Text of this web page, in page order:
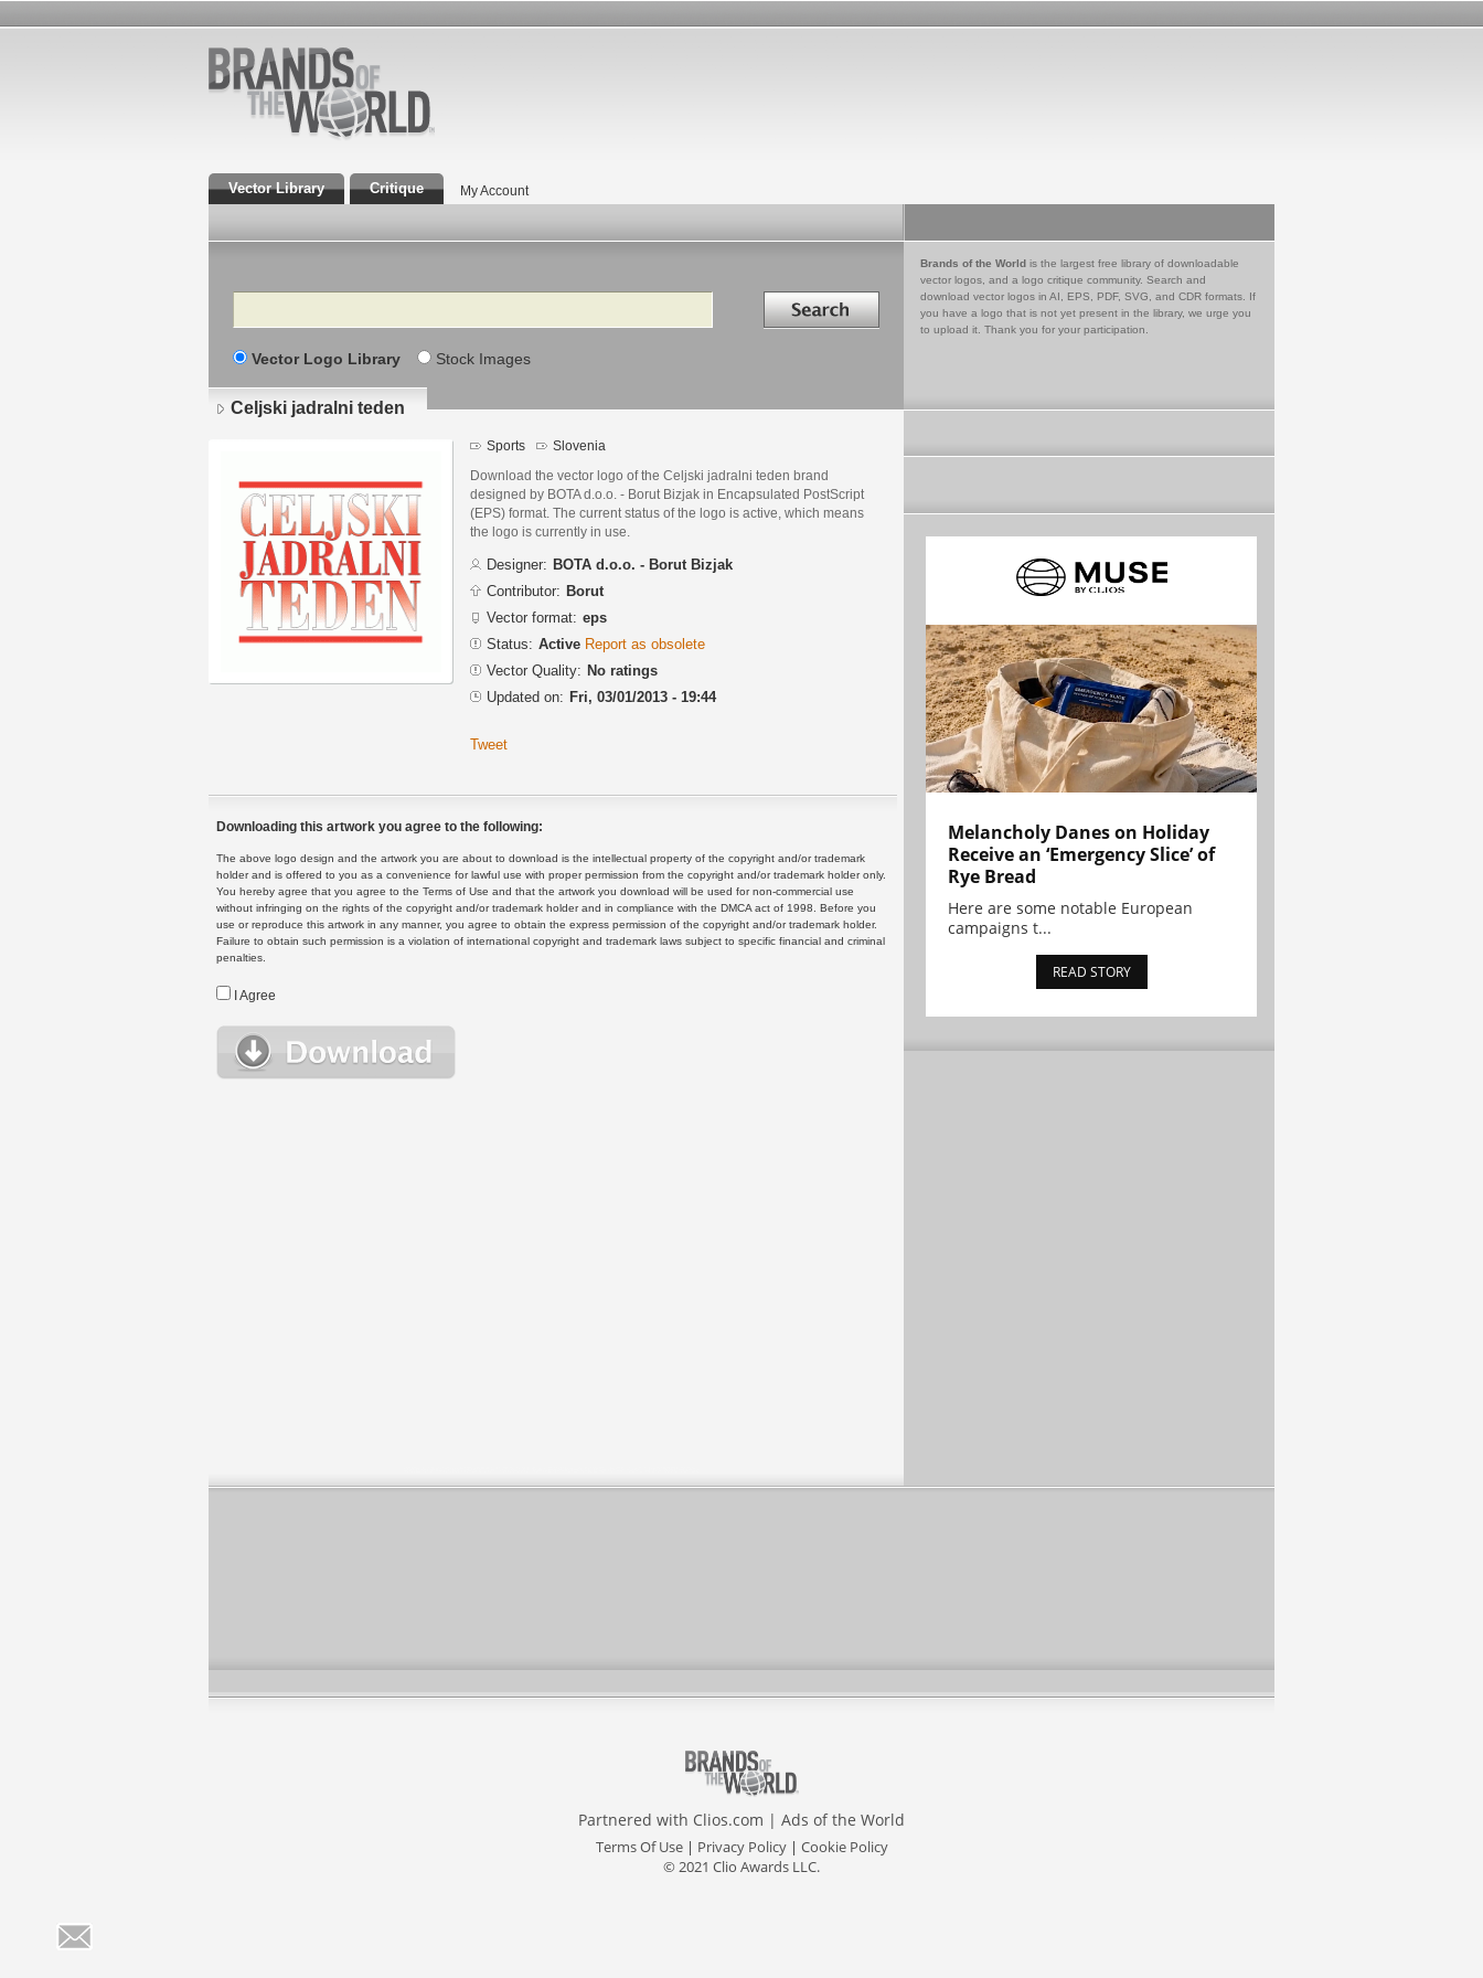
Vector Library Critique My Account
Search Search in
Vector Logo Library Stock Images
Brands of the World is the largest free library of downloadable
vector logos, and a logo critique community. Search and
download vector logos in AI, EPS, PDF, SVG, and CDR formats. If
you have a logo that is not yet present in the library, we urge you
to upload it. Thank you for your participation.
Celjski jadralni teden
Sports Slovenia
Download the vector logo of the Celjski jadralni teden brand
designed by BOTA d.o.o. - Borut Bizjak in Encapsulated PostScript
(EPS) format. The current status of the logo is active, which means
the logo is currently in use.
Designer: BOTA d.o.o. - Borut Bizjak
Contributor: Borut
Vector format: eps
Status: Active Report as obsolete
Vector Quality: No ratings
Updated on: Fri, 03/01/2013 - 19:44
Tweet
Downloading this artwork you agree to the following:
The above logo design and the artwork you are about to download is the intellectual property of the copyright and/or trademark
holder and is offered to you as a convenience for lawful use with proper permission from the copyright and/or trademark holder only.
You hereby agree that you agree to the Terms of Use and that the artwork you download will be used for non-commercial use
without infringing on the rights of the copyright and/or trademark holder and in compliance with the DMCA act of 1998. Before you
use or reproduce this artwork in any manner, you agree to obtain the express permission of the copyright and/or trademark holder.
Failure to obtain such permission is a violation of international copyright and trademark laws subject to specific financial and criminal
penalties.
I Agree
Melancholy Danes on Holiday
Receive an ‘Emergency Slice’ of
Rye Bread
Here are some notable European
campaigns t...
READ STORY
Partnered with Clios.com | Ads of the World
Terms Of Use| Privacy Policy| Cookie Policy
© 2021 Clio Awards LLC.